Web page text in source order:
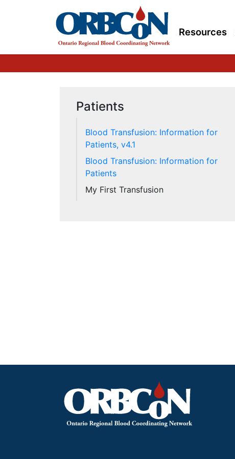
Resources
Patients
Blood Transfusion: Information for
Patients, v4.1
Blood Transfusion: Information for
Patients
My First Transfusion